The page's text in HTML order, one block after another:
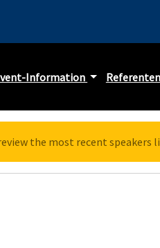
Information
the most recent speakers